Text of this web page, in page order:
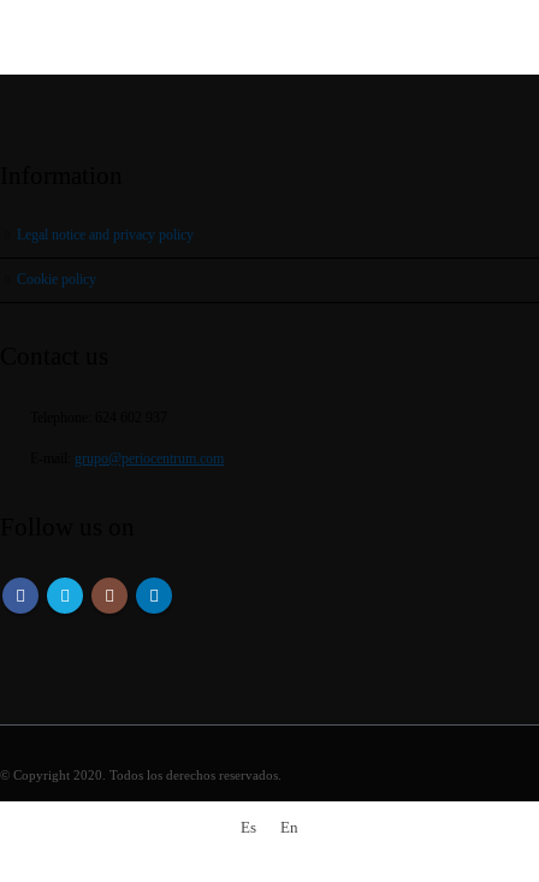
Legal notice and privacy policy
Cookie policy
grupo@periocentrum.com
© Copyright 2020. Todos los derechos reservados.
Es En